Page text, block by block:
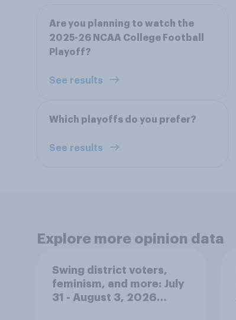
Are you planning to watch the
2025-26 NCAA College Football
Playoff?
See results
Which playoffs do you prefer?
See results
Explore more opinion data
Swing district voters,
feminism, and more: July
31 - August 3, 2026